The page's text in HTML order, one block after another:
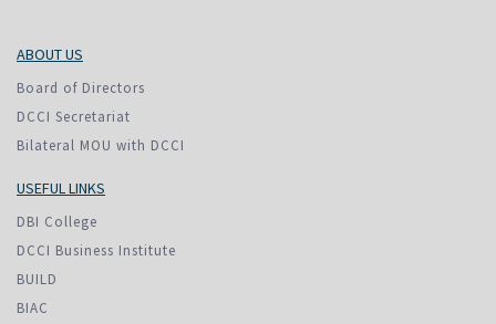
ABOUT US
Board of Directors
DCCI Secretariat
Bilateral MOU with DCCI
USEFUL LINKS
DBI College
DCCI Business Institute
BUILD
BIAC